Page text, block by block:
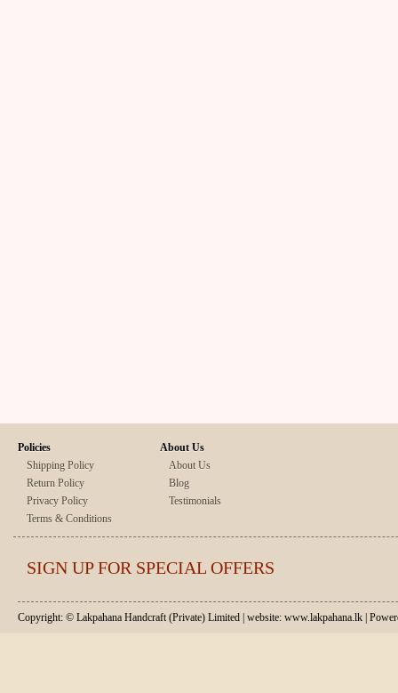
Policies
Shipping Policy
Return Policy
Privacy Policy
Terms & Conditions
About Us
About Us
Blog
Testimonials
SIGN UP FOR SPECIAL OFFERS
Copyright: © Lakpahana Handcraft (Private) Limited | website: www.lakpahana.lk |